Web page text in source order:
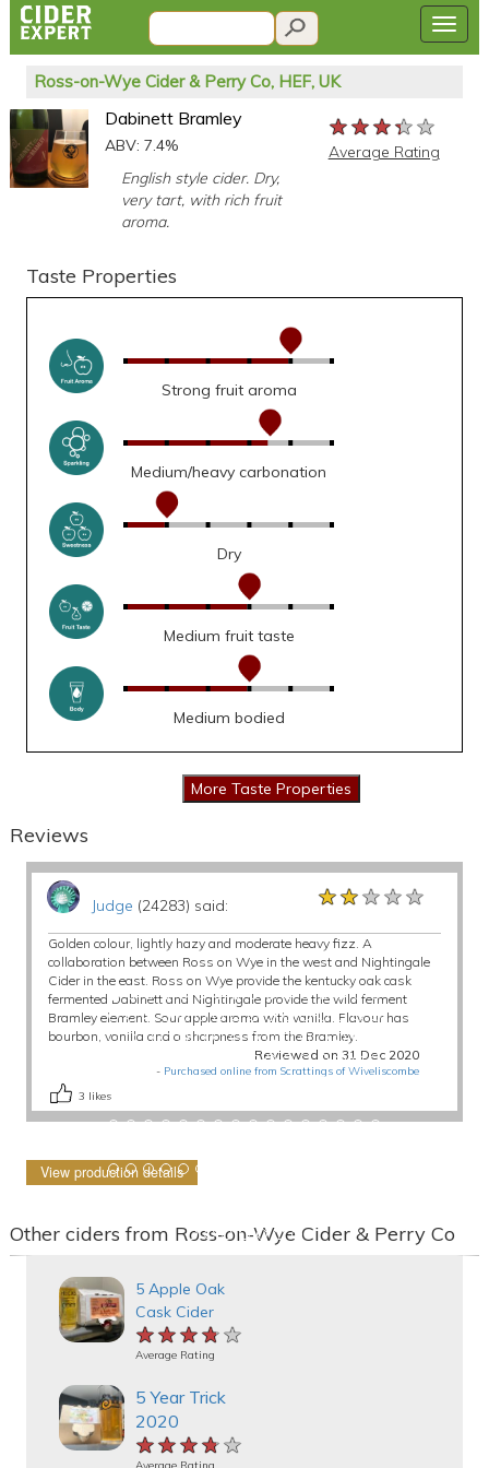
Ross-on-Wye Cider & Perry Co, HEF, UK
Dabinett Bramley
ABV: 7.4%
English style cider. Dry,
very tart, with rich fruit
aroma.
★★★★★
★★★★★
★★★★★
Average Rating
Taste Properties
Strong fruit aroma
Medium/heavy carbonation
Dry
Medium fruit taste
Medium bodied
Reviews
Judge (24283) said: ★★★★★
★★★★★
★★★★★
Golden colour, lightly hazy and moderate heavy fizz. A
collaboration between Ross on Wye in the west and Nightingale
Cider in the east. Ross on Wye provide the kentucky oak cask
fermented Dabinett and Nightingale provide the wild ferment
Bramley element. Sour apple aroma with vanilla. Flavour has
bourbon, vanilla and a sharpness from the Bramley.
Reviewed on 31 Dec 2020
- Purchased online from Scrattings of Wiveliscombe
3 likes
View production details
Other ciders from Ross-on-Wye Cider & Perry Co
5 Apple Oak
Cask Cider
★★★★★
★★★★★
★★★★★
Average Rating
5 Year Trick
2020
★★★★★
★★★★★
★★★★★